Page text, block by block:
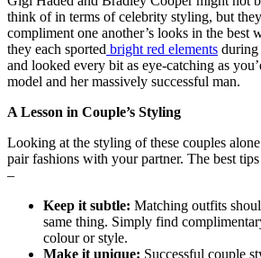
think of in terms of celebrity styling, but
compliment one another’s looks in the best
they each sported bright red elements during
and looked every bit as eye-catching as
model and her massively successful man.
A Lesson in Couple’s Styling
Looking at the styling of these couples
pair fashions with your partner. The best
–
Keep it subtle: Matching outfits
same thing. Simply find
colour or style.
Make it unique: Successful couple